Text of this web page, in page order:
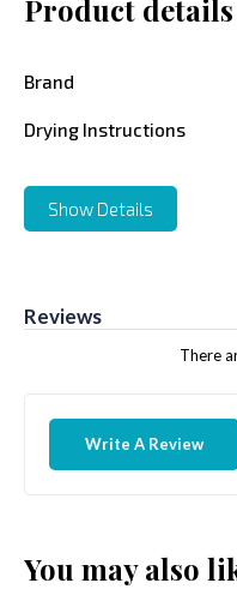
Product details
Brand
Drying Instructions
Show Details
Reviews
There
Write A Review
You may also